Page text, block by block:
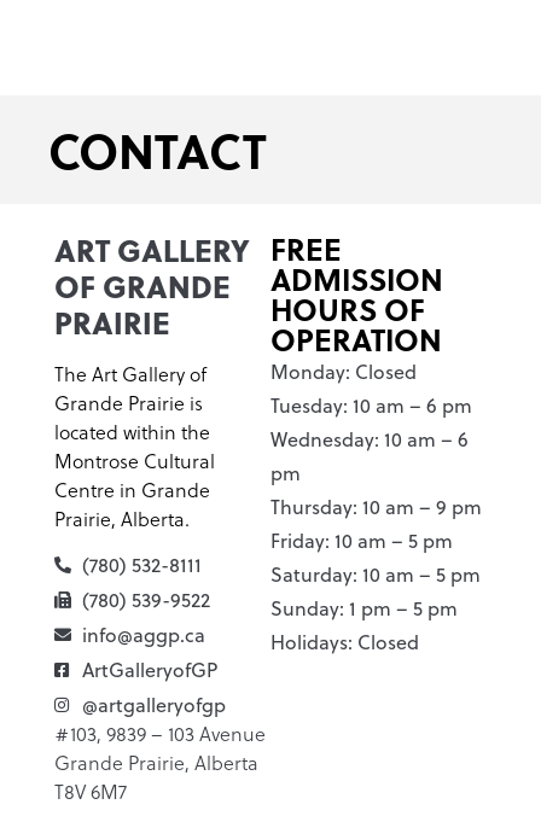
CONTACT
ART GALLERY
OF GRANDE
PRAIRIE
The Art Gallery of
Grande Prairie is
located within the
Montrose Cultural
Centre in Grande
Prairie, Alberta.
(780) 532-8111
(780) 539-9522
info@aggp.ca
ArtGalleryofGP
@artgalleryofgp
#103, 9839 – 103 Avenue
Grande Prairie, Alberta
T8V 6M7
FREE
ADMISSION
HOURS OF
OPERATION
Monday: Closed
Tuesday: 10 am – 6 pm
Wednesday: 10 am – 6
pm
Thursday: 10 am – 9 pm
Friday: 10 am – 5 pm
Saturday: 10 am – 5 pm
Sunday: 1 pm – 5 pm
Holidays: Closed